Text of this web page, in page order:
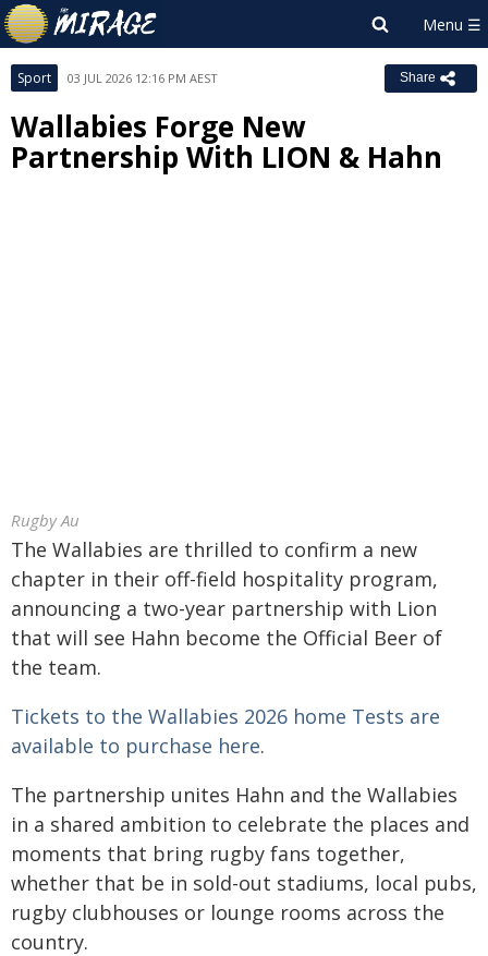
Sport 03 JUL 2026 12:16 PM AEST Share
Wallabies Forge New
Partnership With LION & Hahn
Rugby Au
The Wallabies are thrilled to confirm a new
chapter in their off-field hospitality program,
announcing a two-year partnership with Lion
that will see Hahn become the Official Beer of
the team.
Tickets to the Wallabies 2026 home Tests are
available to purchase here.
The partnership unites Hahn and the Wallabies
in a shared ambition to celebrate the places and
moments that bring rugby fans together,
whether that be in sold-out stadiums, local pubs,
rugby clubhouses or lounge rooms across the
country.